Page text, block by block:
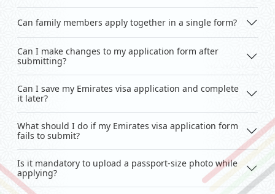
Can family members apply together in a single form?
Can I make changes to my application form after
submitting?
Can I save my Emirates visa application and complete
it later?
What should I do if my Emirates visa application form
fails to submit?
Is it mandatory to upload a passport-size photo while
applying?